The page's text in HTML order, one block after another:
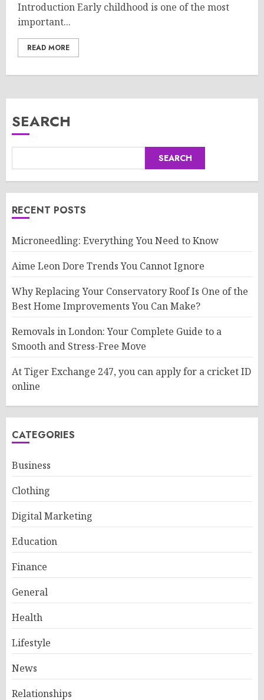
Introduction Early childhood is one of the most
important...
READ MORE
SEARCH
SEARCH
RECENT POSTS
Microneedling: Everything You Need to Know
Aime Leon Dore Trends You Cannot Ignore
Why Replacing Your Conservatory Roof Is One of the
Best Home Improvements You Can Make?
Removals in London: Your Complete Guide to a
Smooth and Stress-Free Move
At Tiger Exchange 247, you can apply for a cricket ID
online
CATEGORIES
Business
Clothing
Digital Marketing
Education
Finance
General
Health
Lifestyle
News
Relationships